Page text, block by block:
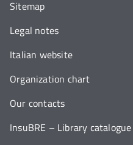
Sitemap
Legal notes
Italian website
Organization chart
Our contacts
InsuBRE – Library catalogue